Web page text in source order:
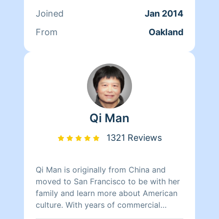
Joined
Jan 2014
From
Oakland
Qi Man
1321 Reviews
Qi Man is originally from China and
moved to San Francisco to be with her
family and learn more about American
culture. With years of commercial
cleaning experience from China, Qi Man